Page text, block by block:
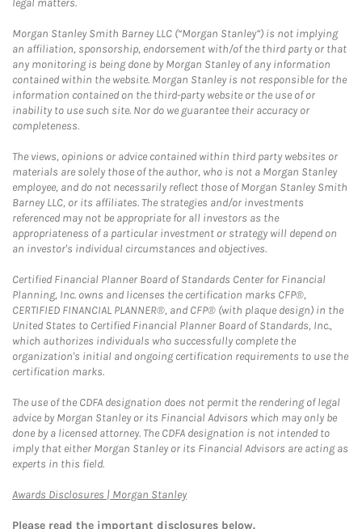
legal matters.
Morgan Stanley Smith Barney LLC (“Morgan Stanley”) is not implying
an affiliation, sponsorship, endorsement with/of the third party or that
any monitoring is being done by Morgan Stanley of any information
contained within the website. Morgan Stanley is not responsible for the
information contained on the third-party website or the use of or
inability to use such site. Nor do we guarantee their accuracy or
completeness.
The views, opinions or advice contained within third party websites or
materials are solely those of the author, who is not a Morgan Stanley
employee, and do not necessarily reflect those of Morgan Stanley Smith
Barney LLC, or its affiliates. The strategies and/or investments
referenced may not be appropriate for all investors as the
appropriateness of a particular investment or strategy will depend on
an investor's individual circumstances and objectives.
Certified Financial Planner Board of Standards Center for Financial
Planning, Inc. owns and licenses the certification marks CFP®,
CERTIFIED FINANCIAL PLANNER®, and CFP® (with plaque design) in the
United States to Certified Financial Planner Board of Standards, Inc.,
which authorizes individuals who successfully complete the
organization's initial and ongoing certification requirements to use the
certification marks.
The use of the CDFA designation does not permit the rendering of legal
advice by Morgan Stanley or its Financial Advisors which may only be
done by a licensed attorney. The CDFA designation is not intended to
imply that either Morgan Stanley or its Financial Advisors are acting as
experts in this field.
Awards Disclosures | Morgan StanleyLink Opens in New Tab
Please read the important disclosures below.